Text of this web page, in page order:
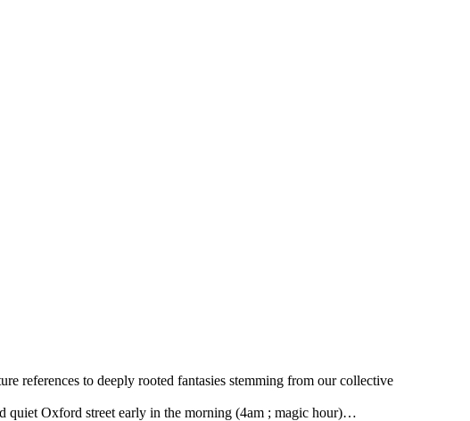
references to deeply rooted fantasies stemming from our collective
quiet Oxford street early in the morning (4am ; magic hour)…